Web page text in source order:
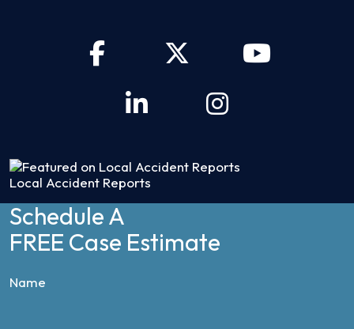
Local Accident Reports
Schedule A
FREE Case Estimate
Name